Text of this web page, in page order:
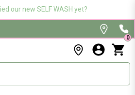
our new SELF WASH yet?
0